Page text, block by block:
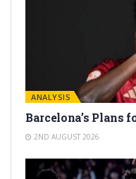
ANALYSIS
Barcelona’s Plans
2ND AUGUST 2026